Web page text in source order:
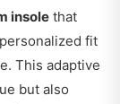
insole that
fit
This adaptive
but also